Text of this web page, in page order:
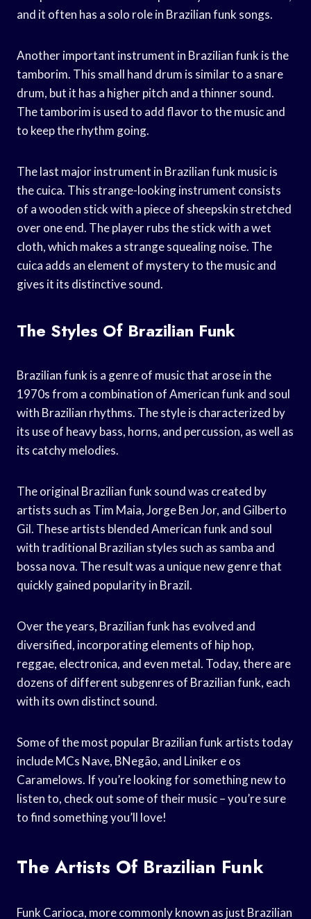
and it often has a solo role in Brazilian funk songs.
Another important instrument in Brazilian funk is the
tamborim. This small hand drum is similar to a snare
drum, but it has a higher pitch and a thinner sound.
The tamborim is used to add flavor to the music and
to keep the rhythm going.
The last major instrument in Brazilian funk music is
the cuica. This strange-looking instrument consists
of a wooden stick with a piece of sheepskin stretched
over one end. The player rubs the stick with a wet
cloth, which makes a strange squealing noise. The
cuica adds an element of mystery to the music and
gives it its distinctive sound.
The Styles Of Brazilian Funk
Brazilian funk is a genre of music that arose in the
1970s from a combination of American funk and soul
with Brazilian rhythms. The style is characterized by
its use of heavy bass, horns, and percussion, as well as
its catchy melodies.
The original Brazilian funk sound was created by
artists such as Tim Maia, Jorge Ben Jor, and Gilberto
Gil. These artists blended American funk and soul
with traditional Brazilian styles such as samba and
bossa nova. The result was a unique new genre that
quickly gained popularity in Brazil.
Over the years, Brazilian funk has evolved and
diversified, incorporating elements of hip hop,
reggae, electronica, and even metal. Today, there are
dozens of different subgenres of Brazilian funk, each
with its own distinct sound.
Some of the most popular Brazilian funk artists today
include MCs Nave, BNegão, and Liniker e os
Caramelows. If you’re looking for something new to
listen to, check out some of their music – you’re sure
to find something you’ll love!
The Artists Of Brazilian Funk
Funk Carioca, more commonly known as just Brazilian